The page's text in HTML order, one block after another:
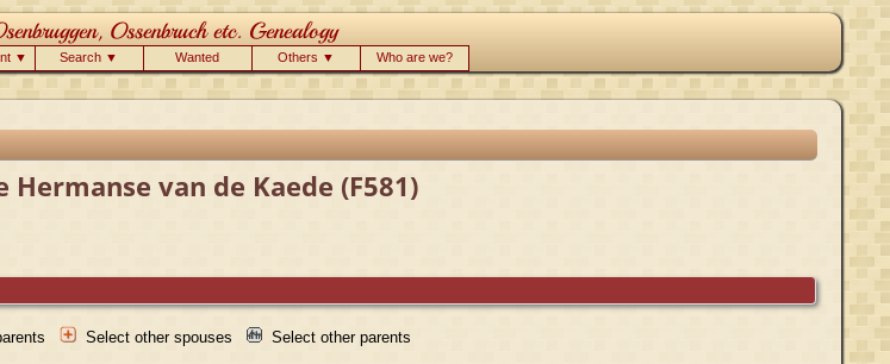
▼ Search ▼ Wanted Others ▼ Who are we?
van de Kaede (F581)
Select other spouses Select other parents